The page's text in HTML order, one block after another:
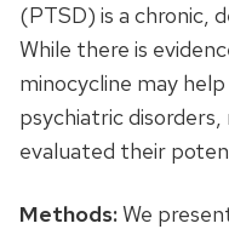
(PTSD) is a chronic,
While there is
minocycline may
psychiatric
evaluated their
Methods:We